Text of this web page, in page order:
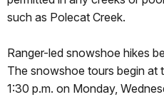
such as Polecat Creek.
Ranger-led snowshoe hikes
The snowshoe tours begin at
1:30 p.m. on Monday,